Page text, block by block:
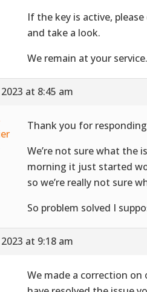
If the key is active,
and take a look.
We remain at your service.
at 8:45 am
Thank you for
We’re not sure what the
morning it just started
so we’re really not sure
So problem solved I
at 9:18 am
We made a correction